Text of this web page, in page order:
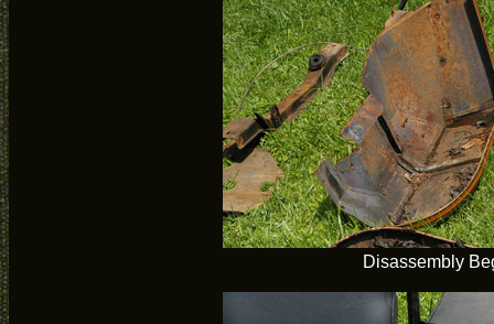
Disassembly